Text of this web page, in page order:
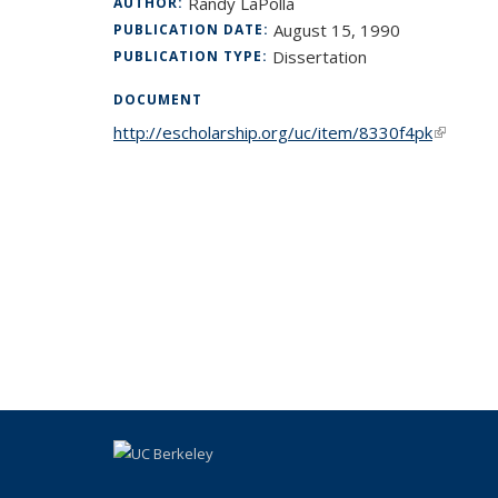
PUBLICATION DATE: August 15, 1990
PUBLICATION TYPE: Dissertation
DOCUMENT
http://escholarship.org/uc/item/8330f4pk(link is